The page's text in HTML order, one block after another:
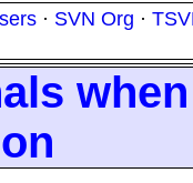
· SVN Org ·